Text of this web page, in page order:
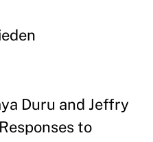
Duru and Jeffry
to